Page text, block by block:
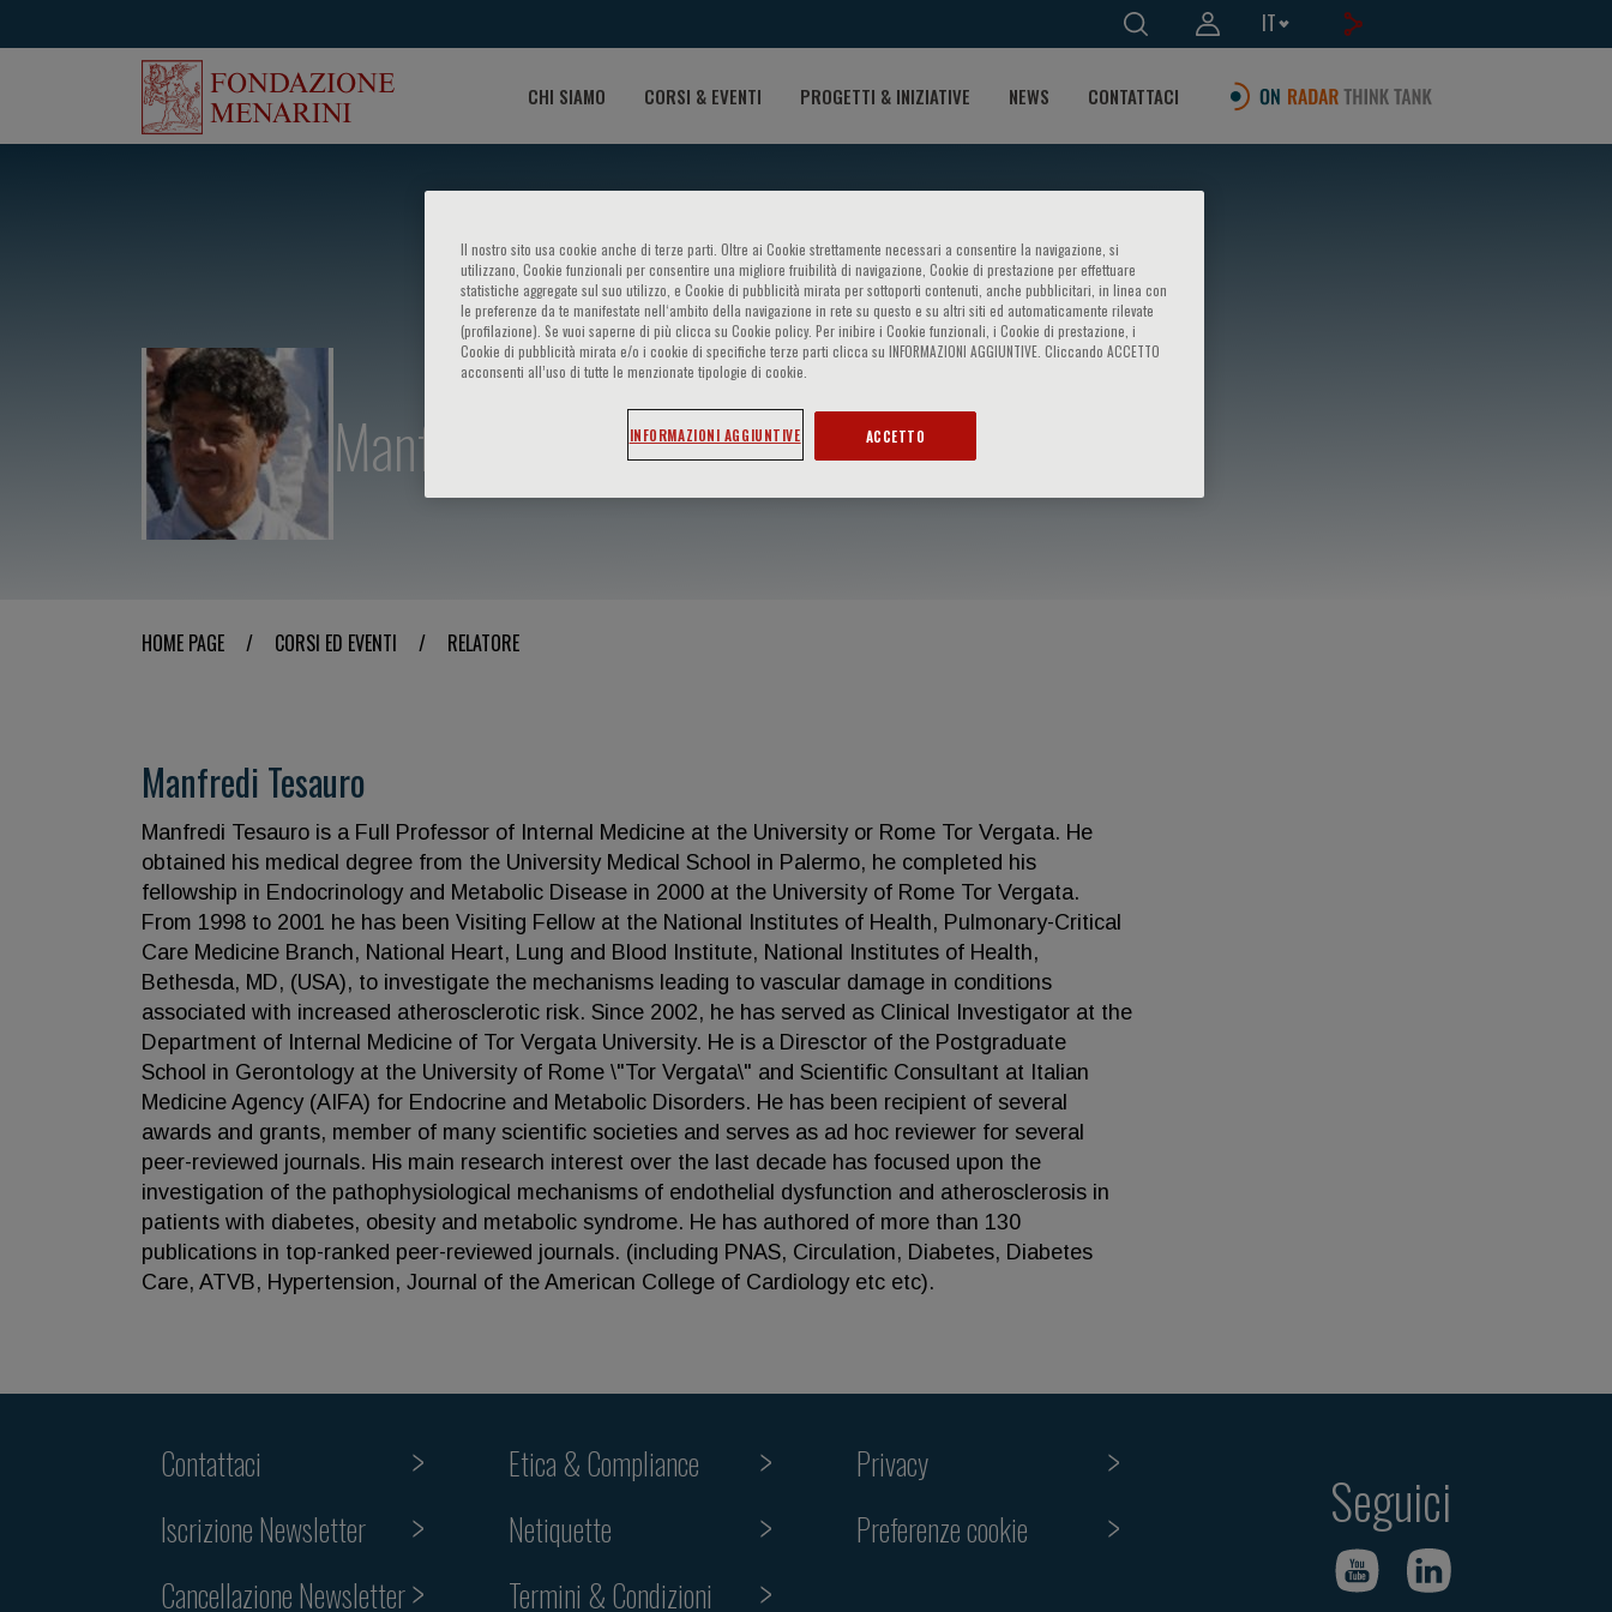
IT
CHI SIAMO CORSI & EVENTI PROGETTI & INIZIATIVE NEWS CONTATTACI
Manfredi Tesauro
HOME PAGE / CORSI ED EVENTI / RELATORE
Manfredi Tesauro
Manfredi Tesauro is a Full Professor of Internal Medicine at the University or Rome Tor Vergata. He
obtained his medical degree from the University Medical School in Palermo, he completed his
fellowship in Endocrinology and Metabolic Disease in 2000 at the University of Rome Tor Vergata.
From 1998 to 2001 he has been Visiting Fellow at the National Institutes of Health, Pulmonary-Critical
Care Medicine Branch, National Heart, Lung and Blood Institute, National Institutes of Health,
Bethesda, MD, (USA), to investigate the mechanisms leading to vascular damage in conditions
associated with increased atherosclerotic risk. Since 2002, he has served as Clinical Investigator at the
Department of Internal Medicine of Tor Vergata University. He is a Diresctor of the Postgraduate
School in Gerontology at the University of Rome \"Tor Vergata\" and Scientific Consultant at Italian
Medicine Agency (AIFA) for Endocrine and Metabolic Disorders. He has been recipient of several
awards and grants, member of many scientific societies and serves as ad hoc reviewer for several
peer-reviewed journals. His main research interest over the last decade has focused upon the
investigation of the pathophysiological mechanisms of endothelial dysfunction and atherosclerosis in
patients with diabetes, obesity and metabolic syndrome. He has authored of more than 130
publications in top-ranked peer-reviewed journals. (including PNAS, Circulation, Diabetes, Diabetes
Care, ATVB, Hypertension, Journal of the American College of Cardiology etc etc).
Contattaci
Iscrizione Newsletter
Cancellazione Newsletter
Etica & Compliance
Netiquette
Termini & Condizioni
Privacy
Preferenze cookie
Seguici
Il nostro sito usa cookie anche di terze parti. Oltre ai Cookie strettamente necessari a consentire la navigazione, si
utilizzano, Cookie funzionali per consentire una migliore fruibilità di navigazione, Cookie di prestazione per effettuare
statistiche aggregate sul suo utilizzo, e Cookie di pubblicità mirata per sottoporti contenuti, anche pubblicitari, in linea con
le preferenze da te manifestate nell‘ambito della navigazione in rete su questo e su altri siti ed automaticamente rilevate
(profilazione). Se vuoi saperne di più clicca su Cookie policy. Per inibire i Cookie funzionali, i Cookie di prestazione, i
Cookie di pubblicità mirata e/o i cookie di specifiche terze parti clicca su INFORMAZIONI AGGIUNTIVE. Cliccando ACCETTO
acconsenti all’uso di tutte le menzionate tipologie di cookie.
INFORMAZIONI AGGIUNTIVE ACCETTO